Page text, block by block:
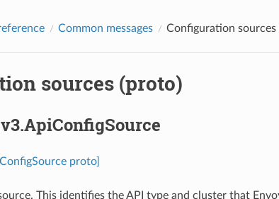
Common messages Configuration sources
sources (proto)
proto]
This identifies the API type and cluster that